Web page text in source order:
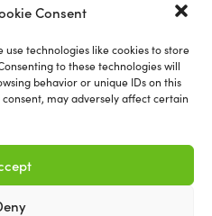
Consent
technologies like cookies to store
to these technologies will
behavior or unique IDs on this
may adversely affect certain